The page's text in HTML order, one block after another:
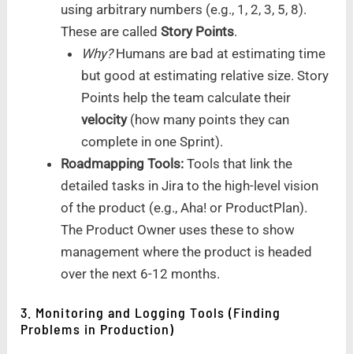
using arbitrary numbers (e.g., 1, 2, 3, 5, 8).
These are calledStory Points.
Why?Humans are bad at estimating time
but good at estimating relative size. Story
Points help the team calculate their
velocity(how many points they can
complete in one Sprint).
Roadmapping Tools: Tools that link the
detailed tasks in Jira to the high-level vision
of the product (e.g., Aha! or ProductPlan).
The Product Owner uses these to show
management where the product is headed
over the next 6-12 months.
3. Monitoring and Logging Tools (Finding
Problems in Production)